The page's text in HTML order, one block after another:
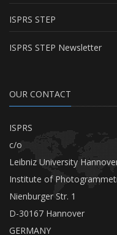
ISPRS STEP
ISPRS STEP Newsletter
OUR CONTACT
ISPRS
c/o
Leibniz University
Institute of
Nienburger Str. 1
D-30167 Hannover
GERMANY